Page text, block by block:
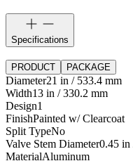
Specifications
PRODUCT PACKAGE
Diameter21 in / 533.4 mm
Width13 in / 330.2 mm
Design1
FinishPainted w/ Clearcoat
Split TypeNo
Valve Stem Diameter0.45 in
MaterialAluminum